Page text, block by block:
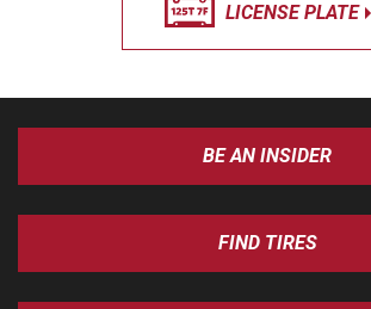
LICENSE PLATE
BE AN INSIDER
FIND TIRES